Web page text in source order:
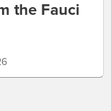
the Fauci